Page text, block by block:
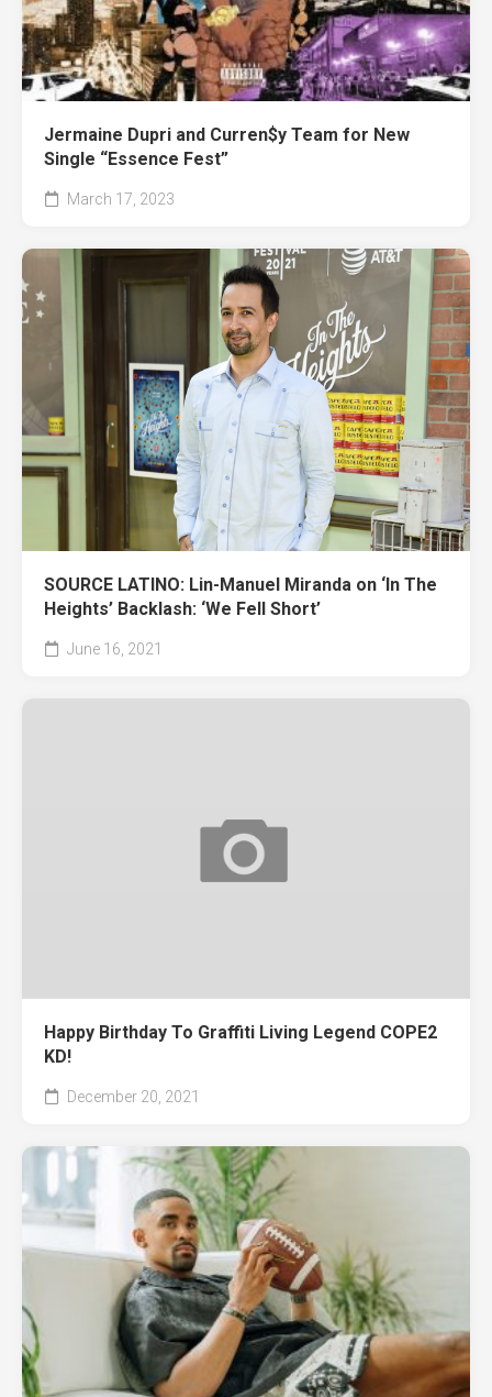
Jermaine Dupri and Curren$y Team for New
Single “Essence Fest”
March 17, 2023
SOURCE LATINO: Lin-Manuel Miranda on ‘In The
Heights’ Backlash: ‘We Fell Short’
June 16, 2021
Happy Birthday To Graffiti Living Legend COPE2
KD!
December 20, 2021